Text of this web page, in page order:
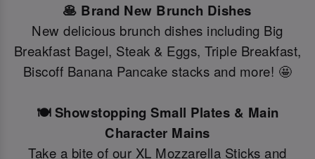
🥞 Brand New Brunch Dishes
New delicious brunch dishes including Big
Breakfast Bagel, Steak & Eggs, Triple Breakfast,
Biscoff Banana Pancake stacks and more! 🤩
🍽️ Showstopping Small Plates & Main
Character Mains
Take a bite of our XL Mozzarella Sticks and